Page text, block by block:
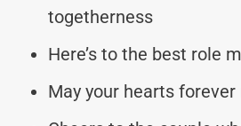
togetherness
Here’s to the best role
May your hearts